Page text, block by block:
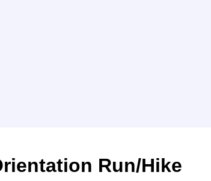
Run/Hike